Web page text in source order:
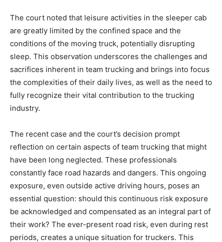
The court noted that leisure activities in the sleeper cab
are greatly limited by the confined space and the
conditions of the moving truck, potentially disrupting
sleep. This observation underscores the challenges and
sacrifices inherent in team trucking and brings into focus
the complexities of their daily lives, as well as the need to
fully recognize their vital contribution to the trucking
industry.
The recent case and the court’s decision prompt
reflection on certain aspects of team trucking that might
have been long neglected. These professionals
constantly face road hazards and dangers. This ongoing
exposure, even outside active driving hours, poses an
essential question: should this continuous risk exposure
be acknowledged and compensated as an integral part of
their work? The ever-present road risk, even during rest
periods, creates a unique situation for truckers. This